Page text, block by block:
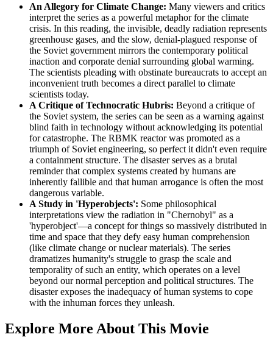
An Allegory for Climate Change: Many viewers and critics
interpret the series as a powerful metaphor for the climate
crisis. In this reading, the invisible, deadly radiation represents
greenhouse gases, and the slow, denial-plagued response of
the Soviet government mirrors the contemporary political
inaction and corporate denial surrounding global warming.
The scientists pleading with obstinate bureaucrats to accept an
inconvenient truth becomes a direct parallel to climate
scientists today.
A Critique of Technocratic Hubris: Beyond a critique of
the Soviet system, the series can be seen as a warning against
blind faith in technology without acknowledging its potential
for catastrophe. The RBMK reactor was promoted as a
triumph of Soviet engineering, so perfect it didn't even require
a containment structure. The disaster serves as a brutal
reminder that complex systems created by humans are
inherently fallible and that human arrogance is often the most
dangerous variable.
A Study in 'Hyperobjects': Some philosophical
interpretations view the radiation in "Chernobyl" as a
'hyperobject'—a concept for things so massively distributed in
time and space that they defy easy human comprehension
(like climate change or nuclear materials). The series
dramatizes humanity's struggle to grasp the scale and
temporality of such an entity, which operates on a level
beyond our normal perception and political structures. The
disaster exposes the inadequacy of human systems to cope
with the inhuman forces they unleash.
Explore More About This Movie